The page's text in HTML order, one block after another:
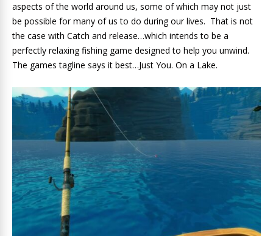
aspects of the world around us, some of which may not just
be possible for many of us to do during our lives. That is not
the case with Catch and release…which intends to be a
perfectly relaxing fishing game designed to help you unwind.
The games tagline says it best…Just You. On a Lake.